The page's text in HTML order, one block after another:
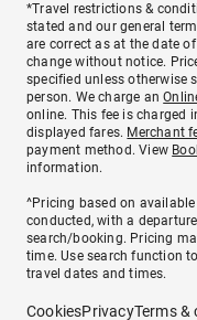
*Travel restrictions &
stated and our general
are correct as at the date
change without notice.
specified unless otherwise
person. We charge an
online. This fee is charged
displayed fares. Merchant
payment method. View
information.
^Pricing based on
conducted, with a
search/booking. Pricing
time. Use search function
travel dates and times.
CookiesPrivacyTerms